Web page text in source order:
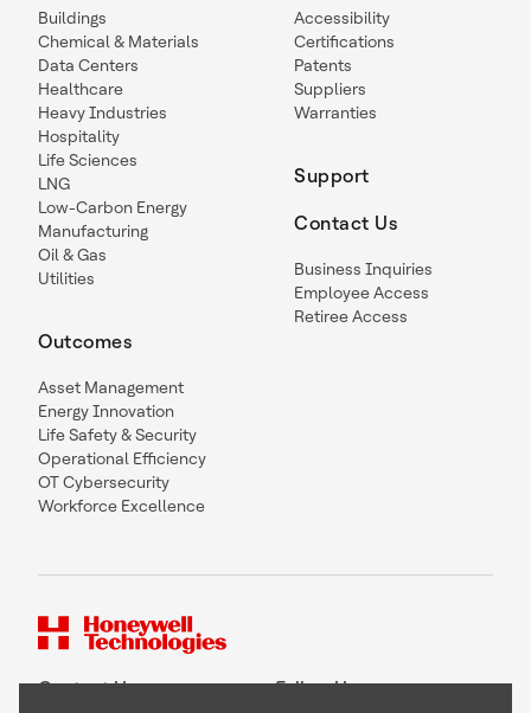
Buildings
Chemical & Materials
Data Centers
Healthcare
Heavy Industries
Hospitality
Life Sciences
LNG
Low-Carbon Energy
Manufacturing
Oil & Gas
Utilities
Outcomes
Asset Management
Energy Innovation
Life Safety & Security
Operational Efficiency
OT Cybersecurity
Workforce Excellence
Accessibility
Certifications
Patents
Suppliers
Warranties
Support
Contact Us
Business Inquiries
Employee Access
Retiree Access
Contact Us Follow Us